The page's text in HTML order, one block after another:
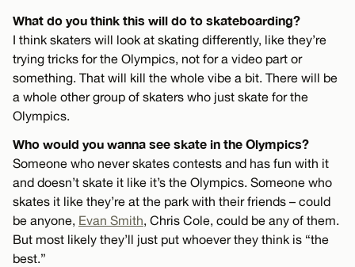
What do you think this will do to skateboarding?
I think skaters will look at skating differently, like they’re
trying tricks for the Olympics, not for a video part or
something. That will kill the whole vibe a bit. There will be
a whole other group of skaters who just skate for the
Olympics.
Who would you wanna see skate in the Olympics?
Someone who never skates contests and has fun with it
and doesn’t skate it like it’s the Olympics. Someone who
skates it like they’re at the park with their friends – could
be anyone, Evan Smith, Chris Cole, could be any of them.
But most likely they’ll just put whoever they think is “the
best.”